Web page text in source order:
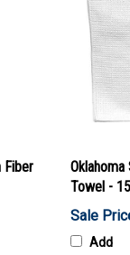
Fiber
Towel -
Sale
Add